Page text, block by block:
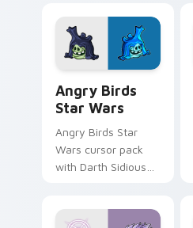
fluorescent neon
desktop flair.
Angry Birds
Star Wars
Angry Birds Star
Wars cursor pack
with Darth Sidious
from the crossover